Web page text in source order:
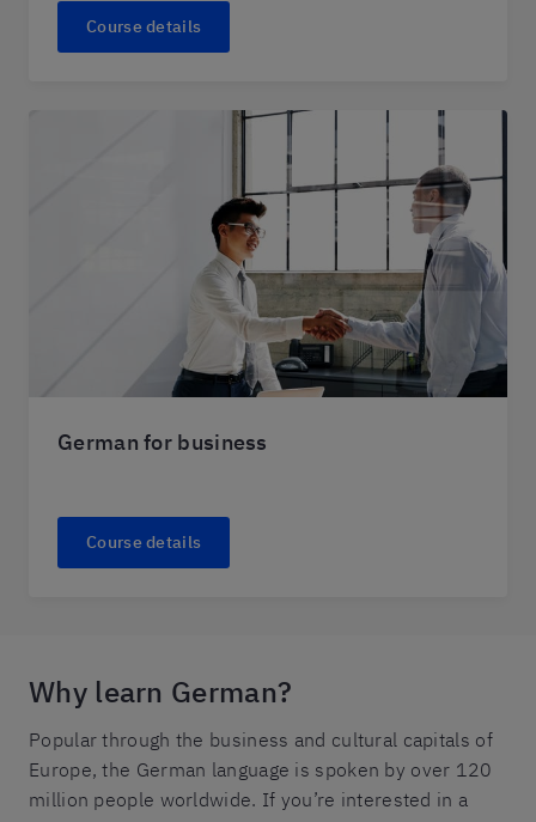
Course details
German for business
Course details
Why learn German?
Popular through the business and cultural capitals of
Europe, the German language is spoken by over 120
million people worldwide. If you’re interested in a